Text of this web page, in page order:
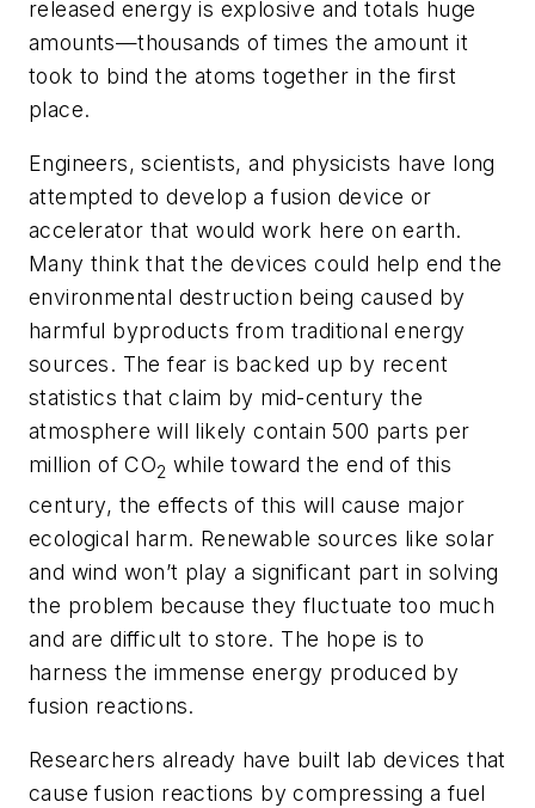
released energy is explosive and totals huge
amounts—thousands of times the amount it
took to bind the atoms together in the first
place.
Engineers, scientists, and physicists have long
attempted to develop a fusion device or
accelerator that would work here on earth.
Many think that the devices could help end the
environmental destruction being caused by
harmful byproducts from traditional energy
sources. The fear is backed up by recent
statistics that claim by mid-century the
atmosphere will likely contain 500 parts per
million of CO2 while toward the end of this
century, the effects of this will cause major
ecological harm. Renewable sources like solar
and wind won’t play a significant part in solving
the problem because they fluctuate too much
and are difficult to store. The hope is to
harness the immense energy produced by
fusion reactions.
Researchers already have built lab devices that
cause fusion reactions by compressing a fuel